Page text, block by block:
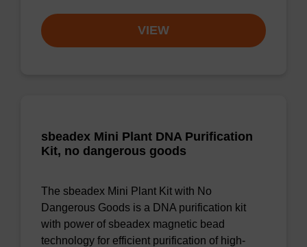
VIEW
sbeadex Mini Plant DNA Purification
Kit, no dangerous goods
The sbeadex Mini Plant Kit with No
Dangerous Goods is a DNA purification kit
with power of sbeadex magnetic bead
technology for efficient purification of high-